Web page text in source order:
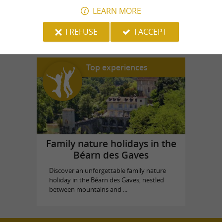
House Souviron Palas
in Oloron-Sainte-Marie
Top experiences
Family nature holidays in the
Béarn des Gaves
Discover an unforgettable family nature
holiday in the Béarn des Gaves, nestled
between mountains and ...
LEARN MORE
I REFUSE
I ACCEPT